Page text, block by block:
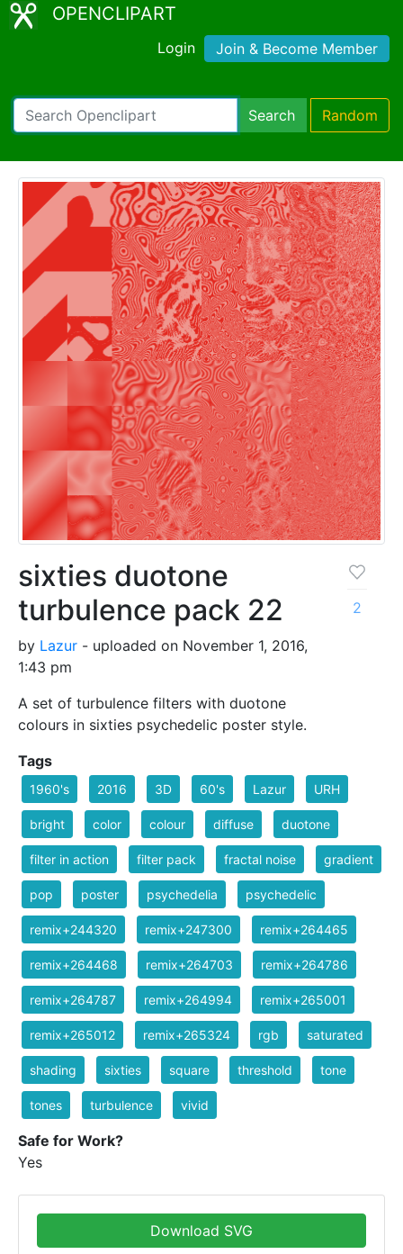
OPENCLIPART
Login Join & Become Member
Search Random
sixties duotone
turbulence pack 22
by Lazur - uploaded on November 1, 2016,
1:43 pm
A set of turbulence filters with duotone
colours in sixties psychedelic poster style.
2
Tags
1960's 2016 3D 60's Lazur URH
bright color colour diffuse duotone
filter in action filter pack fractal noise gradient
pop poster psychedelia psychedelic
remix+244320 remix+247300 remix+264465
remix+264468 remix+264703 remix+264786
remix+264787 remix+264994 remix+265001
remix+265012 remix+265324 rgb saturated
shading sixties square threshold tone
tones turbulence vivid
Safe for Work?
Yes
Download SVG